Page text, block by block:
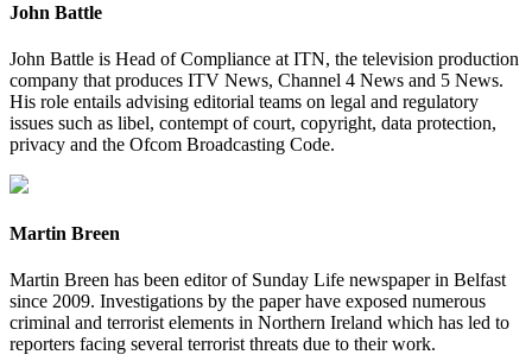
John Battle
John Battle is Head of Compliance at ITN, the television production
company that produces ITV News, Channel 4 News and 5 News.
His role entails advising editorial teams on legal and regulatory
issues such as libel, contempt of court, copyright, data protection,
privacy and the Ofcom Broadcasting Code.
Martin Breen
Martin Breen has been editor of Sunday Life newspaper in Belfast
since 2009. Investigations by the paper have exposed numerous
criminal and terrorist elements in Northern Ireland which has led to
reporters facing several terrorist threats due to their work.